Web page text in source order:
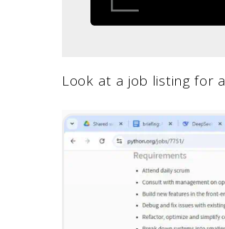
Look at a job listing for a